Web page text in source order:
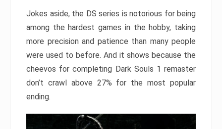
Jokes aside, the DS series is notorious for being
among the hardest games in the hobby, taking
more precision and patience than many people
were used to before. And it shows because the
cheevos for completing Dark Souls 1 remaster
don’t crawl above 27% for the most popular
ending.